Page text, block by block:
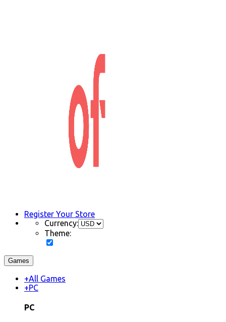
Register Your Store
Currency:
Theme:
Games
+All Games
+PC
PC